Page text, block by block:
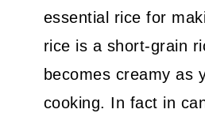
essential rice for
rice is a short-grain
becomes creamy as
cooking. In fact in